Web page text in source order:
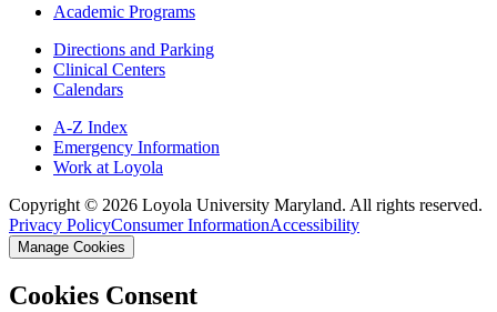
Academic Programs
Directions and Parking
Clinical Centers
Calendars
A-Z Index
Emergency Information
Work at Loyola
Copyright © 2026 Loyola University Maryland. All rights reserved.
Privacy PolicyConsumer InformationAccessibility
Manage Cookies
Cookies Consent